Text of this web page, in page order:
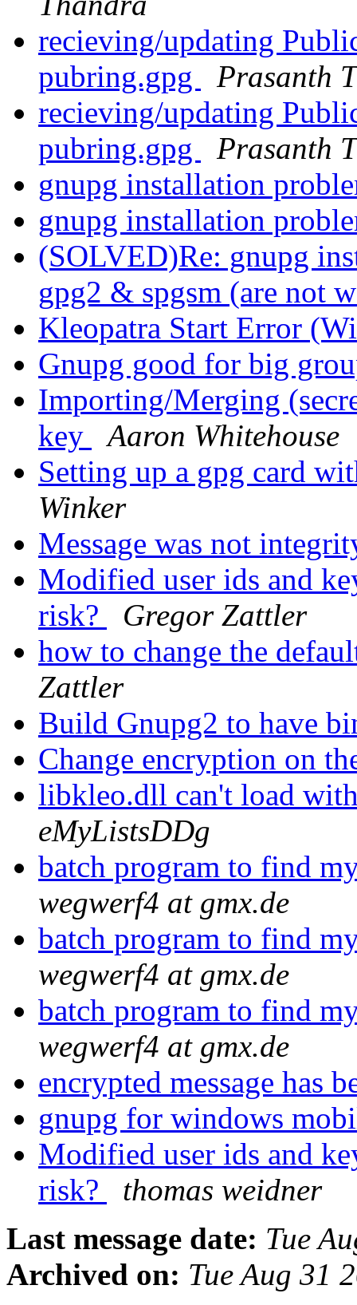
recieving/updating
pubring.gpg
Prasanth
recieving/updating
pubring.gpg
Prasanth
gnupg installation
gnupg installation
(SOLVED)Re: gnupg
gpg2 & spgsm (are not
Kleopatra Start Error
Gnupg good for big
Importing/Merging
key
Aaron Whitehouse
Setting up a gpg card
Winker
Message was not
Modified user ids and
risk?
Gregor Zattler
how to change the
Zattler
Build Gnupg2 to have
Change encryption on
libkleo.dll can't load
eMyListsDDg
batch program to find
wegwerf4 at gmx.de
batch program to find
wegwerf4 at gmx.de
batch program to find
wegwerf4 at gmx.de
encrypted message has
gnupg for windows
Modified user ids and
risk?
thomas weidner
Last message date: Tue
Archived on: Tue Aug 31